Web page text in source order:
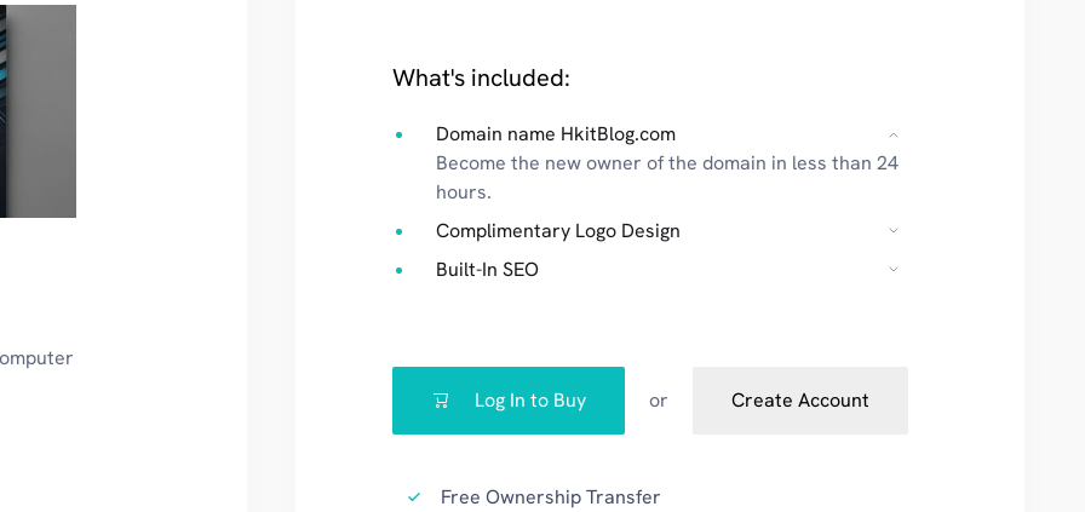
What's included:
Domain name HkitBlog.com
Become the new owner of the domain in less than 24
hours.
Complimentary Logo Design
Built-In SEO
Log In to Buy or Create Account
Free Ownership Transfer